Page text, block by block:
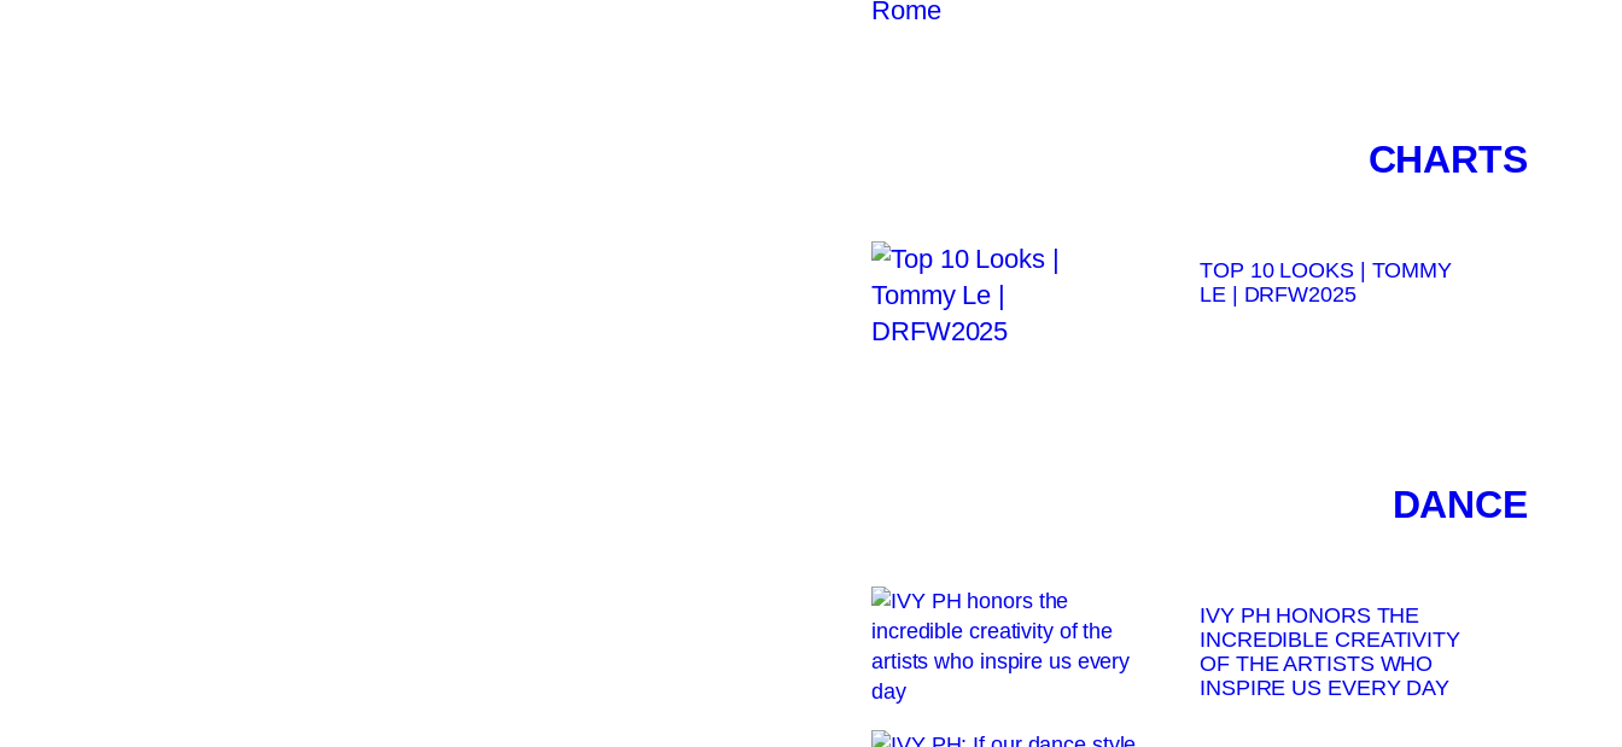
CHARTS
TOP 10 LOOKS | TOMMY
LE | DRFW2025
DANCE
IVY PH HONORS THE
INCREDIBLE CREATIVITY
OF THE ARTISTS WHO
INSPIRE US EVERY DAY